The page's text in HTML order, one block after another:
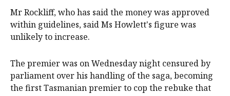
Mr Rockliff, who has said the money was approved
within guidelines, said Ms Howlett's figure was
unlikely to increase.
The premier was on Wednesday night censured by
parliament over his handling of the saga, becoming
the first Tasmanian premier to cop the rebuke that